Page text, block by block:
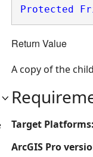
Protected
Return Value
A copy of the
Target Platforms:
ArcGIS Pro